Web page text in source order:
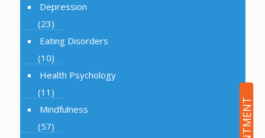
Depression
(23)
Eating Disorders
(10)
Health Psychology
(11)
Mindfulness
(57)